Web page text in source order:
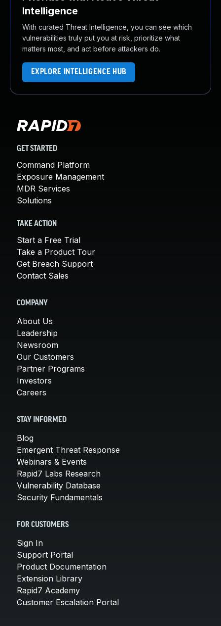
Intelligence
With curated Threat Intelligence, you can see which
vulnerabilities truly put you at risk, prioritize what
matters most, and act before attackers do.
EXPLORE INTELLIGENCE HUB
GET STARTED
Command Platform
Exposure Management
MDR Services
Solutions
TAKE ACTION
Start a Free Trial
Take a Product Tour
Get Breach Support
Contact Sales
COMPANY
About Us
Leadership
Newsroom
Our Customers
Partner Programs
Investors
Careers
STAY INFORMED
Blog
Emergent Threat Response
Webinars & Events
Rapid7 Labs Research
Vulnerability Database
Security Fundamentals
FOR CUSTOMERS
Sign In
Support Portal
Product Documentation
Extension Library
Rapid7 Academy
Customer Escalation Portal